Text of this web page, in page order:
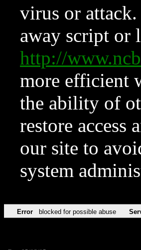
virus or
away script or
http://
more efficient
the ability of
restore access
our site to
system
Error blocked for possible abuse